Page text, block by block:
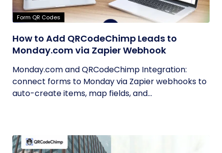
Form QR Codes
How to Add QRCodeChimp Leads to
Monday.com via Zapier Webhook
Monday.com and QRCodeChimp Integration:
connect forms to Monday via Zapier webhooks to
auto-create items, map fields, and...